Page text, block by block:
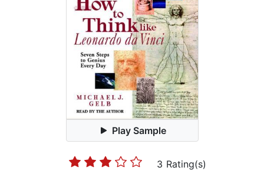
Play Sample
3 Rating(s)